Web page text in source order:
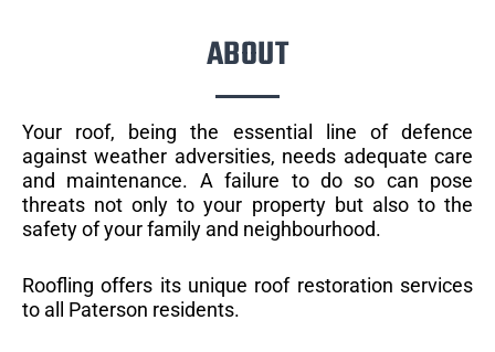
ABOUT
Your roof, being the essential line of defence
against weather adversities, needs adequate care
and maintenance. A failure to do so can pose
threats not only to your property but also to the
safety of your family and neighbourhood.
Roofling offers its unique roof restoration services
to all Paterson residents.